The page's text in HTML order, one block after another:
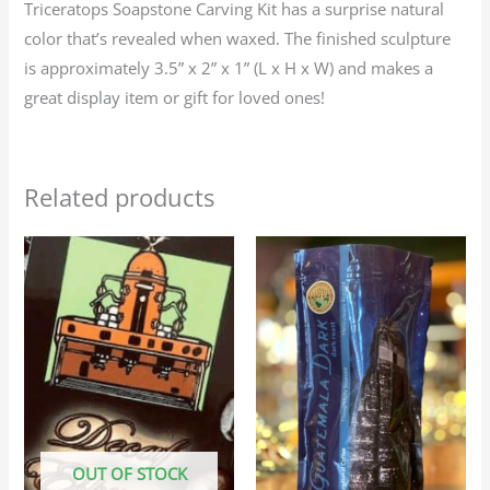
Triceratops Soapstone Carving Kit has a surprise natural
color that’s revealed when waxed. The finished sculpture
is approximately 3.5” x 2” x 1” (L x H x W) and makes a
great display item or gift for loved ones!
Related products
OUT OF STOCK
range:
through
$116.75
product
has
multiple
variants.
The
options
may
range:
$23.95
through
$107.75
has
The